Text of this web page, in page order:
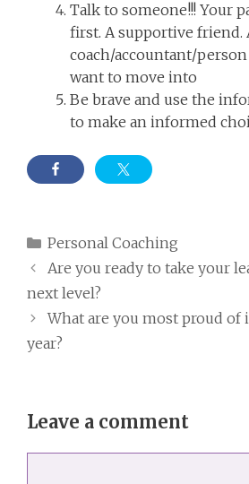
Talk to someone!!! Your
first. A supportive friend.
coach/accountant/
want to move into
Be brave and use the
to make an informed
Categories
Personal Coaching
Are you ready to take your
next level?
What are you most proud of
year?
Leave a comment